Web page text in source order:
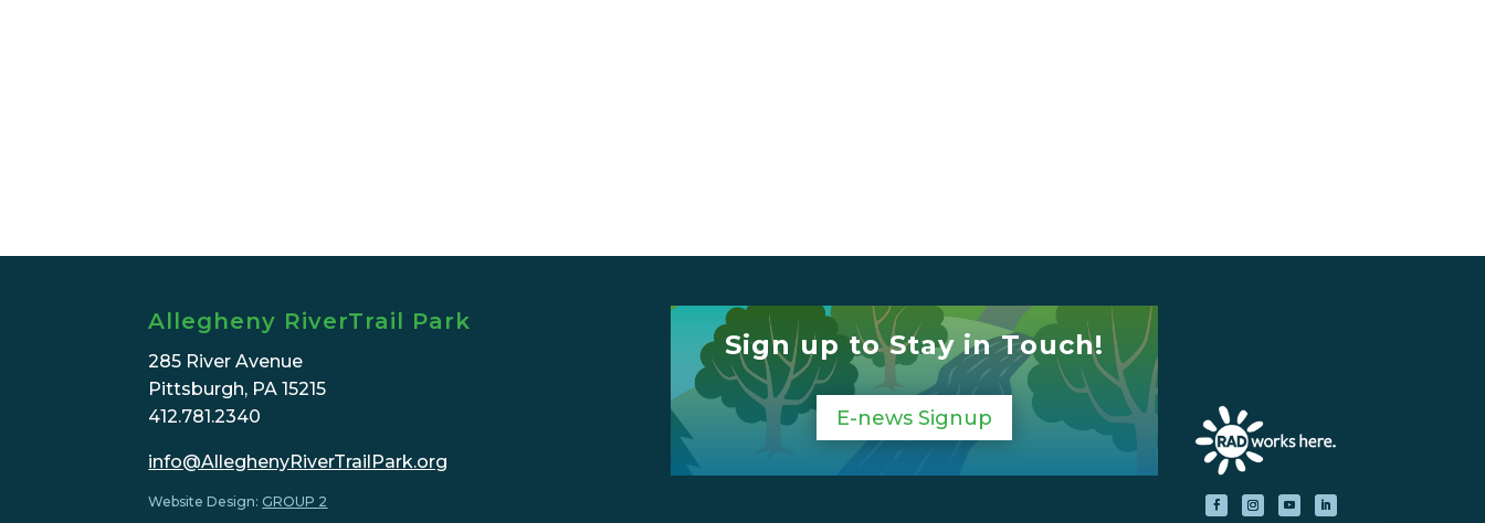
Allegheny RiverTrail Park
285 River Avenue
Pittsburgh, PA 15215
412.781.2340
info@AlleghenyRiverTrailPark.org
Sign up to Stay in Touch!
E-news Signup
Website Design: GROUP 2